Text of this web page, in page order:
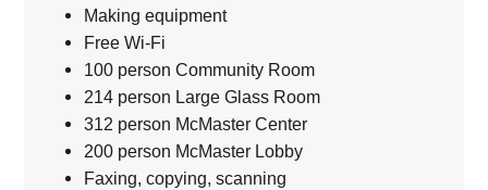
Making equipment
Free Wi-Fi
100 person Community Room
214 person Large Glass Room
312 person McMaster Center
200 person McMaster Lobby
Faxing, copying, scanning